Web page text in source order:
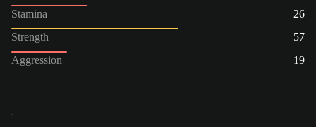
Stamina
26
Strength
57
Aggression
19